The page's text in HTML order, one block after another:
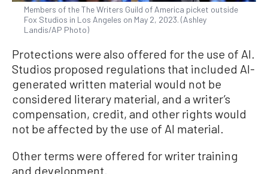
Members of the The Writers Guild of America picket outside
Fox Studios in Los Angeles on May 2, 2023. (Ashley
Landis/AP Photo)
Protections were also offered for the use of AI.
Studios proposed regulations that included AI-
generated written material would not be
considered literary material, and a writer’s
compensation, credit, and other rights would
not be affected by the use of AI material.
Other terms were offered for writer training
and development.